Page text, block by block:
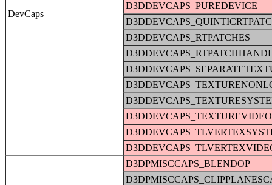
DevCaps
D3DDEVCAPS_PUREDEVICE
D3DDEVCAPS_RTPATCHES
D3DPMISCCAPS_BLENDOP